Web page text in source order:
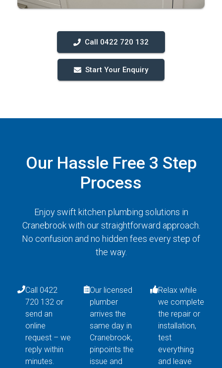
Call 0422 720 132
Start Your Enquiry
Our Hassle Free 3 Step
Process
Enjoy swift kitchen plumbing solutions in
Cranebrook with our straightforward approach.
No confusion and no hidden fees every step of
the way.
Call 0422
720 132 or
send an
online
request – we
reply within
minutes.
Our licensed
plumber
arrives the
same day in
Cranebrook,
pinpoints the
issue and
Relax while
we complete
the repair or
installation,
test
everything
and leave